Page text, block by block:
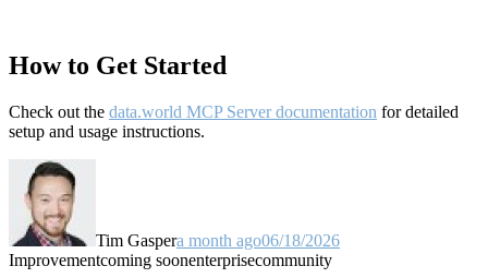
How to Get Started
Check out the data.world MCP Server documentation for detailed
setup and usage instructions.
Tim Gaspera month ago06/18/2026
Improvementcoming soonenterprisecommunity